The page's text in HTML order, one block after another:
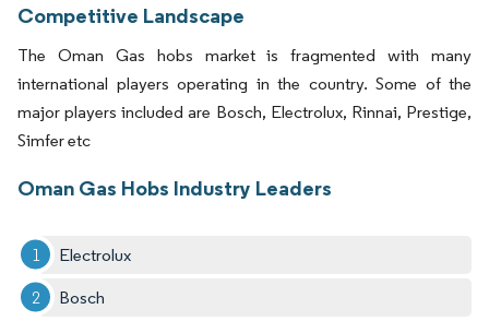
Competitive Landscape
The Oman Gas hobs market is fragmented with many
international players operating in the country. Some of the
major players included are Bosch, Electrolux, Rinnai, Prestige,
Simfer etc
Oman Gas Hobs Industry Leaders
Electrolux
Bosch